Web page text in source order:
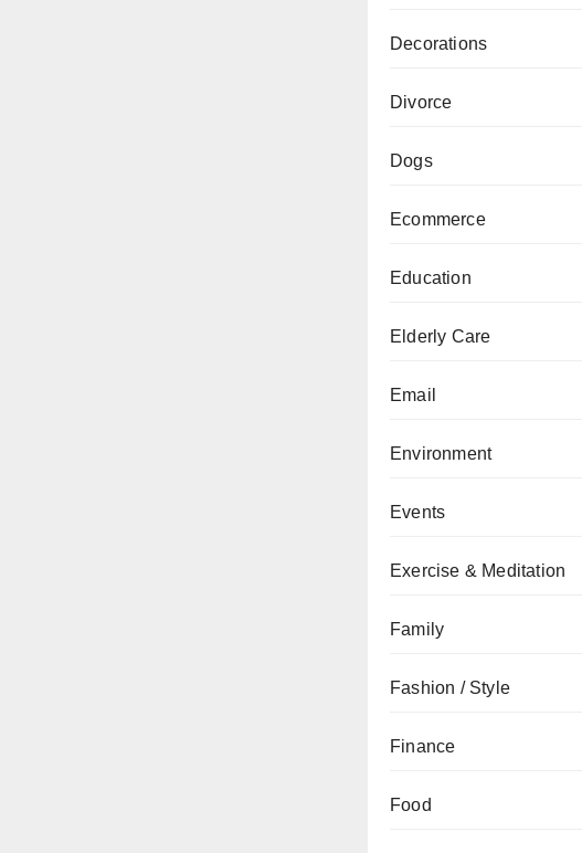
Decorations
Divorce
Dogs
Ecommerce
Education
Elderly Care
Email
Environment
Events
Exercise & Meditation
Family
Fashion / Style
Finance
Food